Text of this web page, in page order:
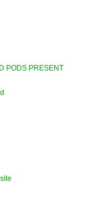
PODS PRESENT